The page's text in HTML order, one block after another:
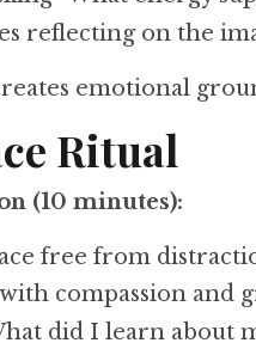
reflecting on the
emotional
Ritual
(10 minutes):
free from
compassion and
did I learn about